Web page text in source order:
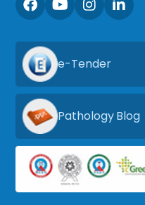
e-Tender
Pathology Blog